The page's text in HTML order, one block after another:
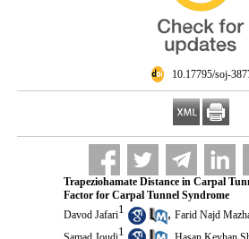
10.17795/soj-
Trapeziohamate Distance in Carpal
Factor for Carpal Tunnel Syndrome
Davod Jafari1 , Farid Najd
1 ,